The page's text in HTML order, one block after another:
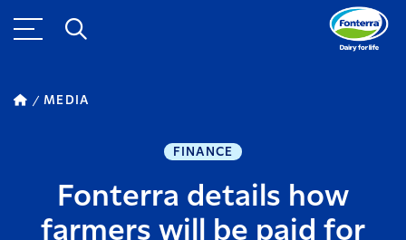
MEDIA
FINANCE
Fonterra details how
farmers will be paid for